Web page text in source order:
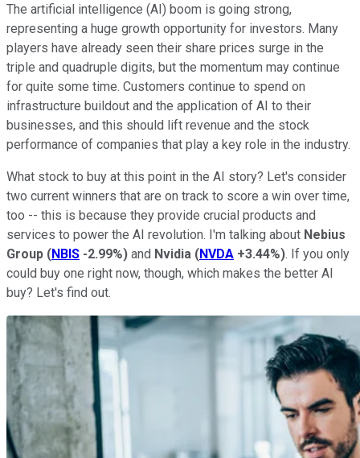
The artificial intelligence (AI) boom is going strong,
representing a huge growth opportunity for investors. Many
players have already seen their share prices surge in the
triple and quadruple digits, but the momentum may continue
for quite some time. Customers continue to spend on
infrastructure buildout and the application of AI to their
businesses, and this should lift revenue and the stock
performance of companies that play a key role in the industry.
What stock to buy at this point in the AI story? Let's consider
two current winners that are on track to score a win over time,
too -- this is because they provide crucial products and
services to power the AI revolution. I'm talking about Nebius
Group (NBIS -2.99%) and Nvidia (NVDA +3.44%). If you only
could buy one right now, though, which makes the better AI
buy? Let's find out.